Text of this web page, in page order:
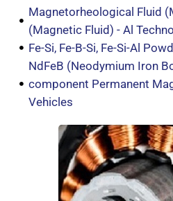
Magnetorheological Fluid
(Magnetic Fluid) - Al
Fe-Si, Fe-B-Si, Fe-Si-Al
NdFeB (Neodymium Iron
component Permanent
Vehicles